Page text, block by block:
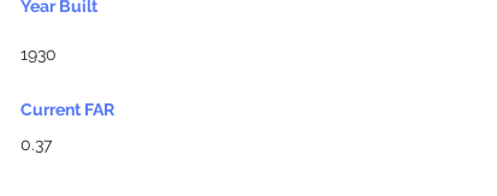
Year Built
1930
Current FAR
0.37